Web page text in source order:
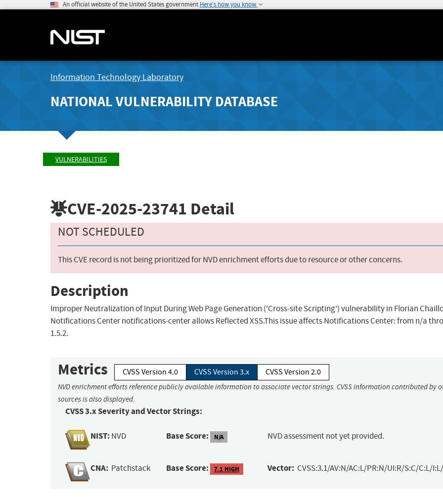
An official website of the United States government Here's how you know
Information Technology Laboratory
NATIONAL VULNERABILITY DATABASE
VULNERABILITIES
CVE-2025-23741 Detail
NOT SCHEDULED
This CVE record is not being prioritized for NVD enrichment efforts due to resource or other concerns.
Description
Improper Neutralization of Input During Web Page Generation ('Cross-site Scripting') vulnerability in Florian
Notifications Center notifications-center allows Reflected XSS.This issue affects Notifications Center: from n/a
1.5.2.
Metrics CVSS Version 4.0 CVSS Version 3.x CVSS Version 2.0
NVD enrichment efforts reference publicly available information to associate vector strings. CVSS information contributed by
sources is also displayed.
CVSS 3.x Severity and Vector Strings:
NIST: NVD Base Score: N/A NVD assessment not yet provided.
CNA: Patchstack Base Score: 7.1 HIGH Vector: CVSS:3.1/AV:N/AC:L/PR:N/UI:R/S:C/C:L/